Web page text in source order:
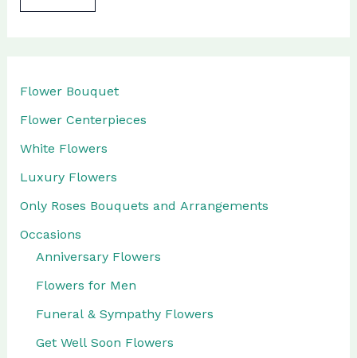
t
y
Flower Bouquet
Flower Centerpieces
White Flowers
Luxury Flowers
Only Roses Bouquets and Arrangements
Occasions
Anniversary Flowers
Flowers for Men
Funeral & Sympathy Flowers
Get Well Soon Flowers